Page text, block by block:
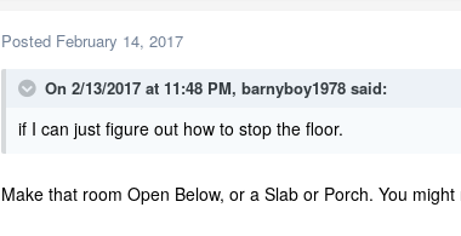
Posted February 14, 2017
On 2/13/2017 at 11:48 PM, barnyboy1978 said:
if I can just figure out how to stop the floor.
Make that room Open Below, or a Slab or Porch. You